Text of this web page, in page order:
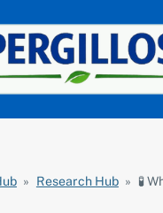
» Research Hub » 🧪